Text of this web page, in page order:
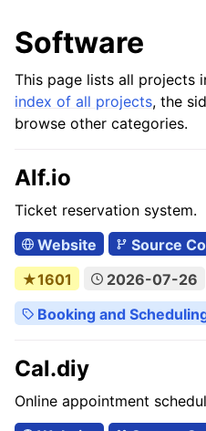
Software
This page lists all projects
index of all projects, the
browse other categories.
Alf.io
Ticket reservation system.
Website
Source
★1601
2026-07-26
Booking and
Cal.diy
Online appointment